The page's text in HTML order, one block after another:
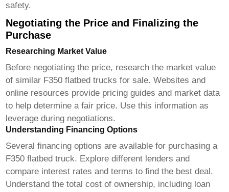
safety.
Negotiating the Price and Finalizing the
Purchase
Researching Market Value
Before negotiating the price, research the market value
of similar F350 flatbed trucks for sale. Websites and
online resources provide pricing guides and market data
to help determine a fair price. Use this information as
leverage during negotiations.
Understanding Financing Options
Several financing options are available for purchasing a
F350 flatbed truck. Explore different lenders and
compare interest rates and terms to find the best deal.
Understand the total cost of ownership, including loan